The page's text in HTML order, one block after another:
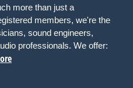
more than just a
members, we're the
sound engineers,
professionals. We offer: